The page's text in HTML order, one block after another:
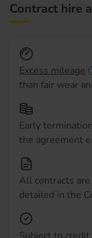
Contract hire
Excess mileage
than fair wear
Early
the agreement
All contracts
detailed in the